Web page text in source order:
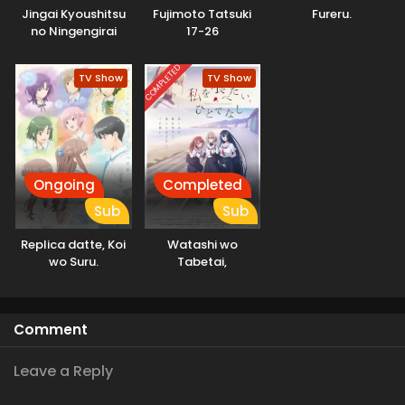
Jingai Kyoushitsu
no Ningengirai
Fujimoto Tatsuki
17-26
Fureru.
TV Show
Ongoing
Sub
Replica datte, Koi
wo Suru.
COMPLETED TV Show
Completed
Sub
Watashi wo
Tabetai,
Comment
Leave a Reply